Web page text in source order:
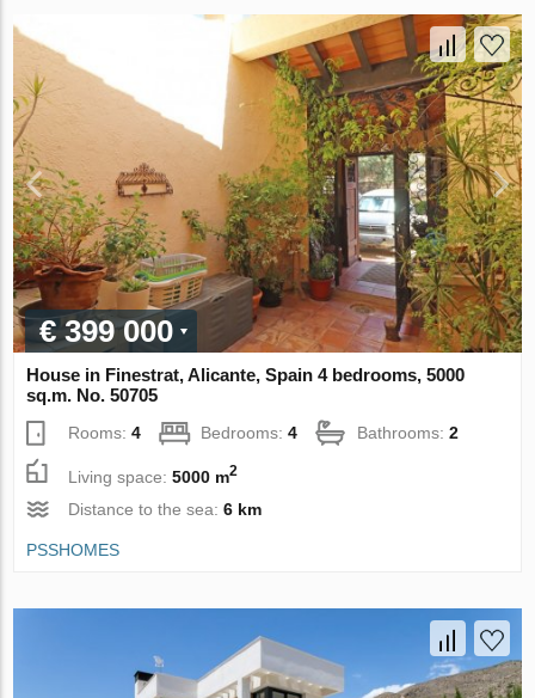
€ 399 000
House in Finestrat, Alicante, Spain 4 bedrooms, 5000
sq.m. No. 50705
Rooms:4 Bedrooms:4 Bathrooms:2
Living space:5000 m2
Distance to the sea:6 km
PSSHOMES